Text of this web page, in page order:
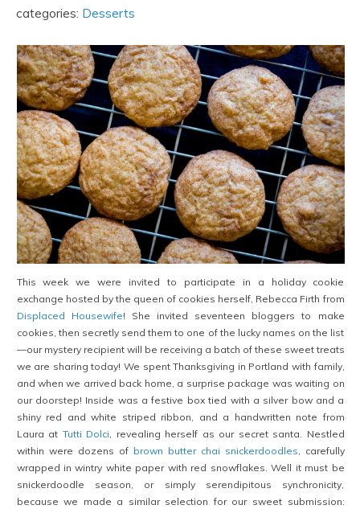
categories: Desserts
This week we were invited to participate in a holiday cookie
exchange hosted by the queen of cookies herself, Rebecca Firth from
Displaced Housewife! She invited seventeen
bloggers to make
cookies, then secretly send them to one of the lucky names on the list
—our mystery recipient will be receiving a batch of these sweet treats
we are sharing today! We spent Thanksgiving in Portland with family,
and when we arrived back home, a surprise package was waiting on
our doorstep! Inside was a festive box tied with a silver bow and a
shiny red and white striped ribbon, and a handwritten note from
Laura at Tutti Dolci, revealing herself as our secret santa. Nestled
within were dozens of brown butter chai snickerdoodles, carefully
wrapped in wintry white paper with red snowflakes. Well it must be
snickerdoodle season, or simply serendipitous synchronicity,
because we made a similar selection for our sweet submission: